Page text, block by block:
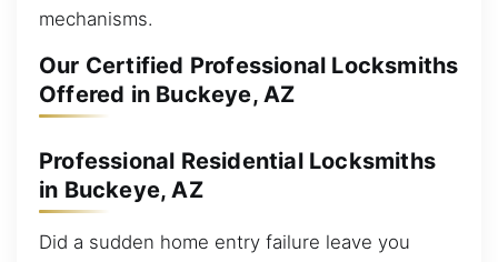
mechanisms.
Our Certified Professional Locksmiths
Offered in Buckeye, AZ
Professional Residential Locksmiths
in Buckeye, AZ
Did a sudden home entry failure leave you